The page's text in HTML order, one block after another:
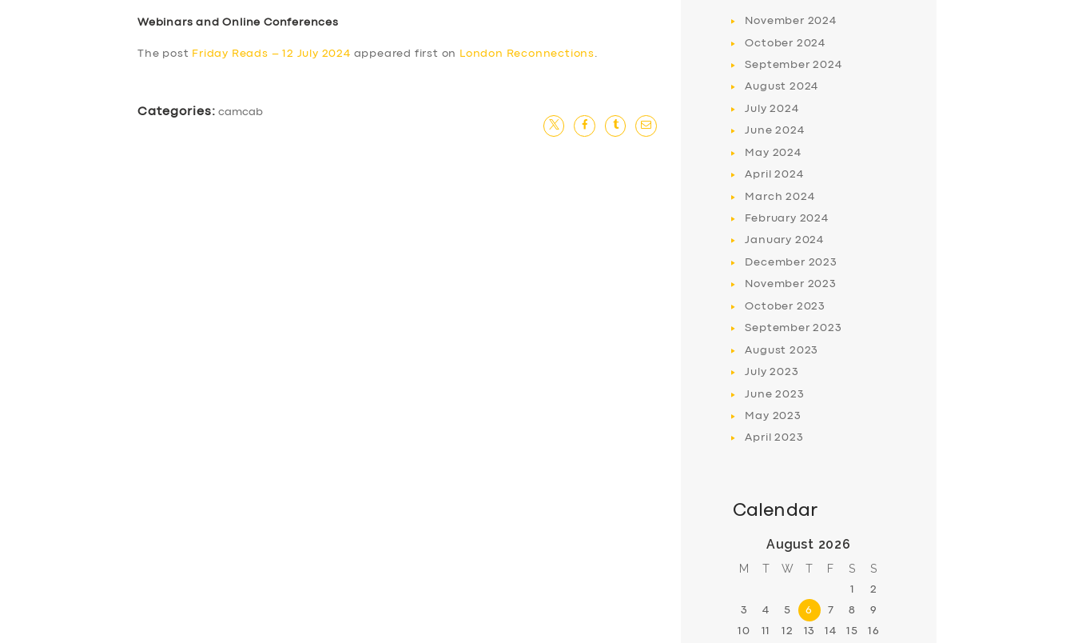
Webinars and Online Conferences
The post Friday Reads – 12 July 2024 appeared first on London Reconnections
Categories: camcab
November 2024
October 2024
September2024
August 2024
July2024
June2024
May 2024
April2024
March2024
February 2024
January 2024
December 2023
November 2023
October 2023
September2023
August 2023
July2023
June2023
May 2023
April2023
Calendar
August 2026
M T W T F S S
1 2
3 4 5 6 7 8 9
10 11 12 13 14 15 16